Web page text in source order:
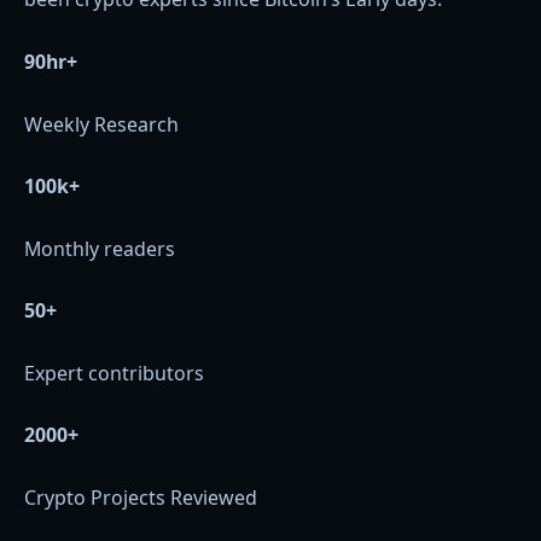
90hr+
Weekly Research
100k+
Monthly readers
50+
Expert contributors
2000+
Crypto Projects Reviewed